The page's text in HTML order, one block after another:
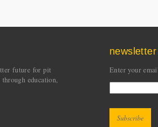
future for pit
education,
Enter your
CAPTCHA